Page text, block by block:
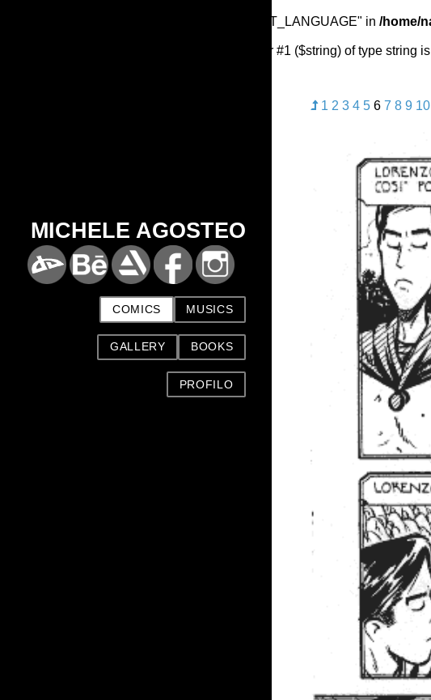
: Undefined array key "HTTP_ACCEPT_LANGUAGE" in /home/
: substr(): Passing null to parameter #1 ($string) of type string
MICHELE AGOSTEO
COMICS MUSICS
GALLERY BOOKS
PROFILO
1 2 3 4 5 6 7 8 9 10